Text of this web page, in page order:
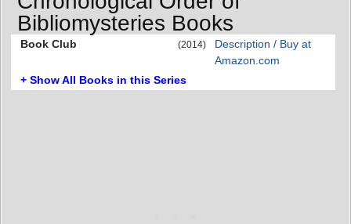
Bibliomysteries Books
Book Club (2014)
Description / Buy at
Amazon.com
+ Show All Books in this Series